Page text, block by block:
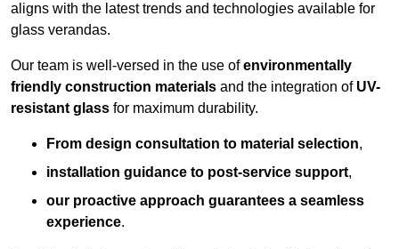
aligns with the latest trends and technologies available for
glass verandas.
Our team is well-versed in the use ofenvironmentally
friendly construction materials and the integration of UV-
resistant glass for maximum durability.
From design consultation to material selection,
installation guidance to post-service support,
our proactive approach guarantees a seamless
experience.